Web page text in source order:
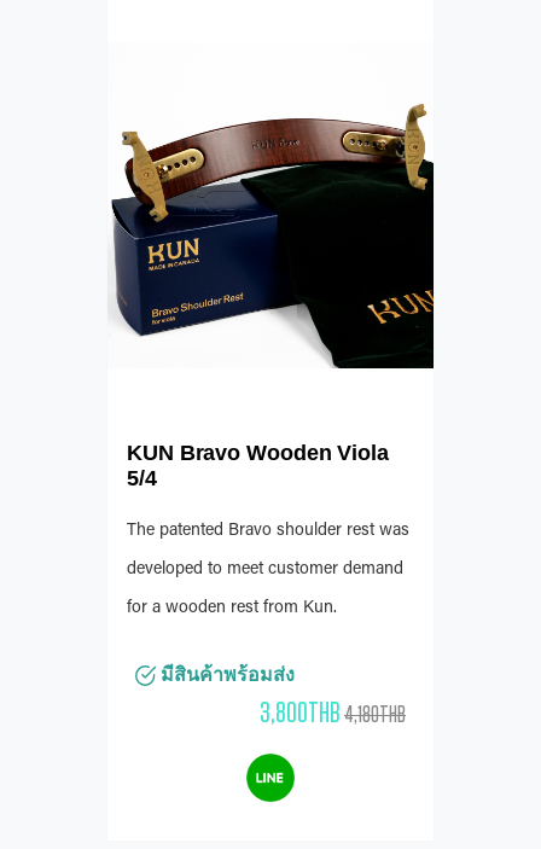
KUN Bravo Wooden Viola
5/4
The patented Bravo shoulder rest was
developed to meet customer demand
for a wooden rest from Kun.
มีสินค้าพร้อมส่ง
3,800THB4,180THB